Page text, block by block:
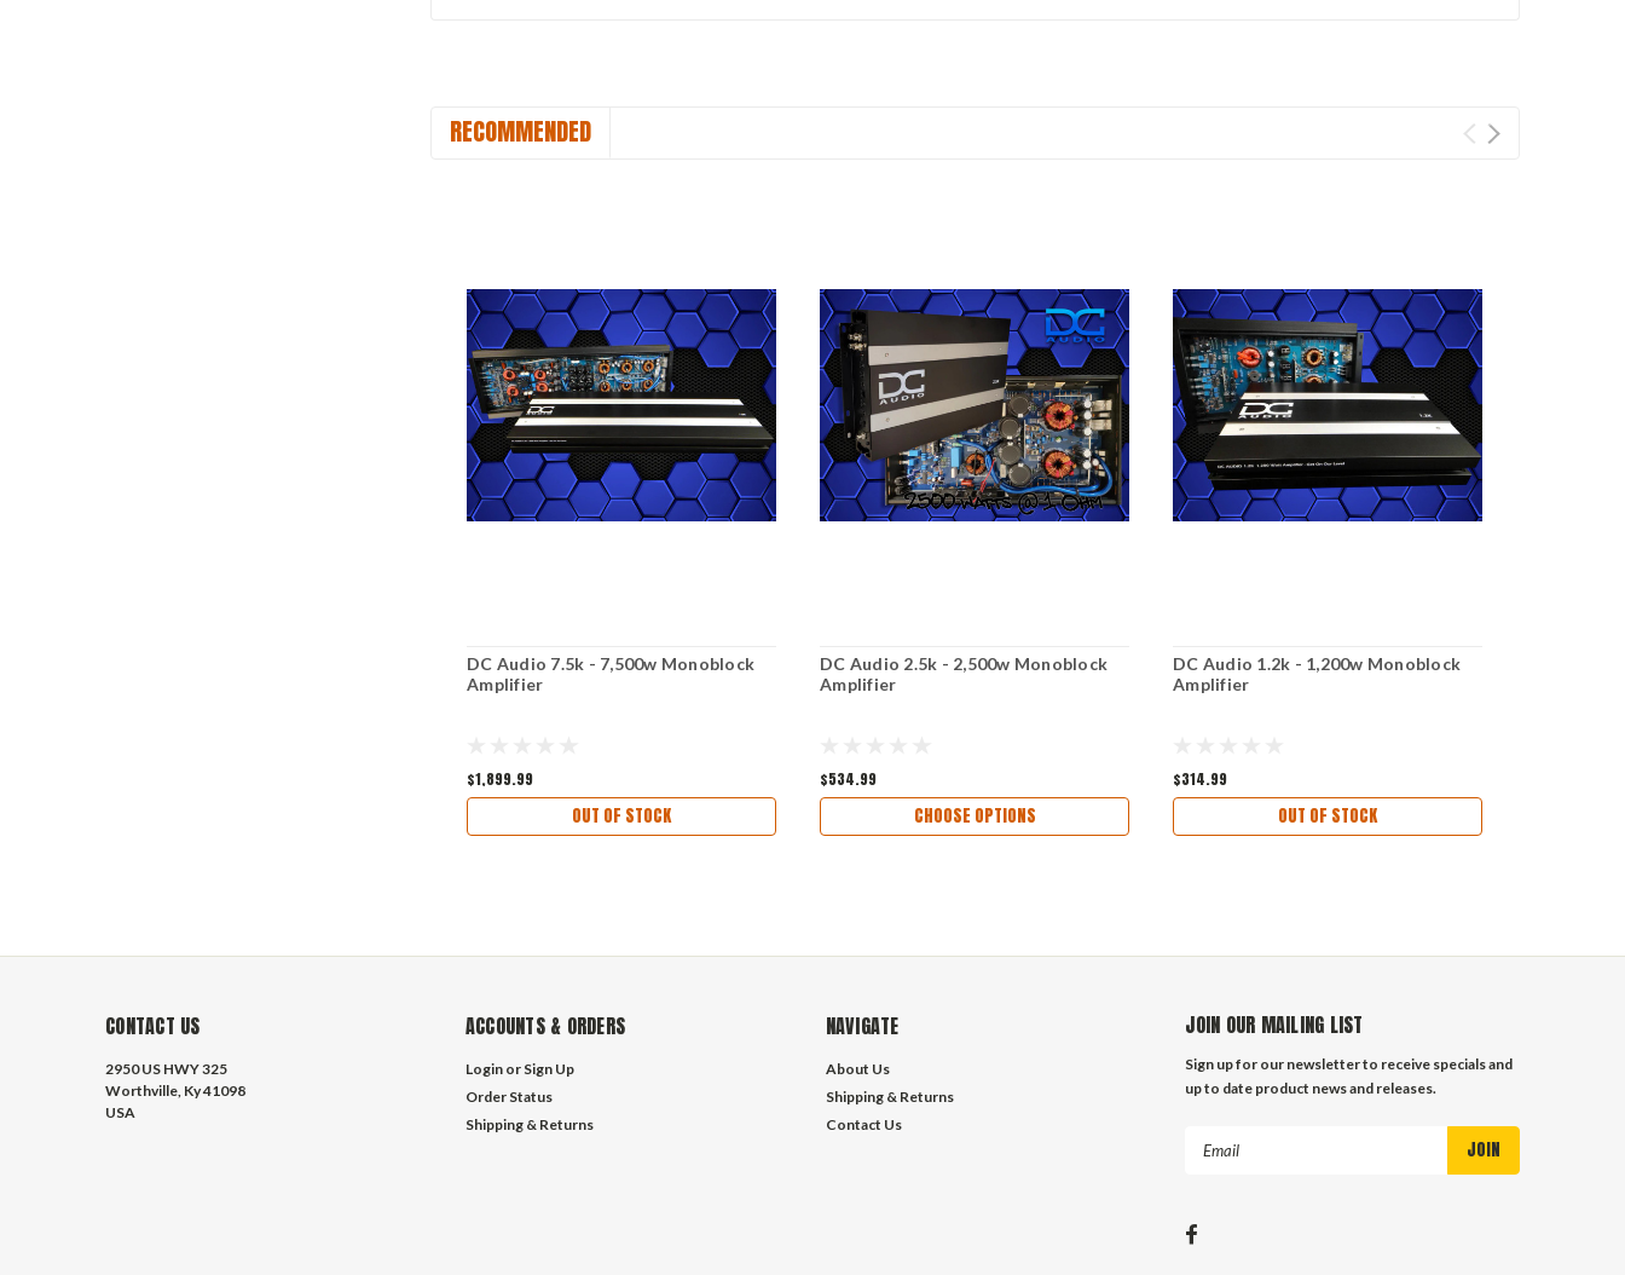
RECOMMENDED
DC Audio 7.5k - 7,500w Monoblock
Amplifier
$1,899.99
OUT OF STOCK
DC Audio 2.5k - 2,500w Monoblock
Amplifier
$534.99
CHOOSE OPTIONS
DC Audio 1.2k - 1,200w Monoblock
Amplifier
$314.99
OUT OF STOCK
CONTACT US
2950 US HWY 325
Worthville, Ky 41098
USA
ACCOUNTS & ORDERS
Login or Sign Up
Order Status
Shipping & Returns
NAVIGATE
About Us
Shipping & Returns
Contact Us
JOIN OUR MAILING LIST
Sign up for our newsletter to receive specials and
up to date product news and releases.